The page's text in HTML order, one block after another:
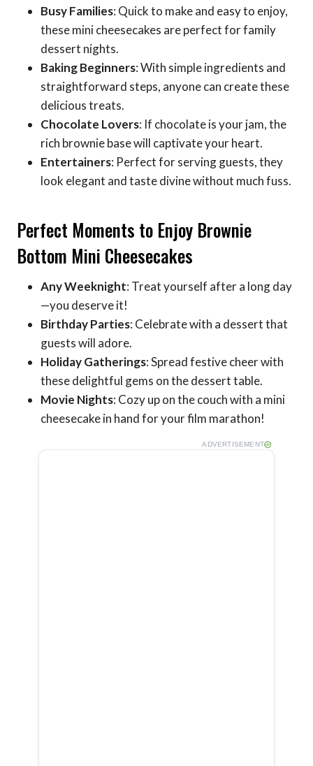
Busy Families: Quick to make and easy to enjoy,
these mini cheesecakes are perfect for family
dessert nights.
Baking Beginners: With simple ingredients and
straightforward steps, anyone can create these
delicious treats.
Chocolate Lovers: If chocolate is your jam, the
rich brownie base will captivate your heart.
Entertainers: Perfect for serving guests, they
look elegant and taste divine without much fuss.
Perfect Moments to Enjoy Brownie
Bottom Mini Cheesecakes
Any Weeknight: Treat yourself after a long day
—you deserve it!
Birthday Parties: Celebrate with a dessert that
guests will adore.
Holiday Gatherings: Spread festive cheer with
these delightful gems on the dessert table.
Movie Nights: Cozy up on the couch with a mini
cheesecake in hand for your film marathon!
ADVERTISEMENT